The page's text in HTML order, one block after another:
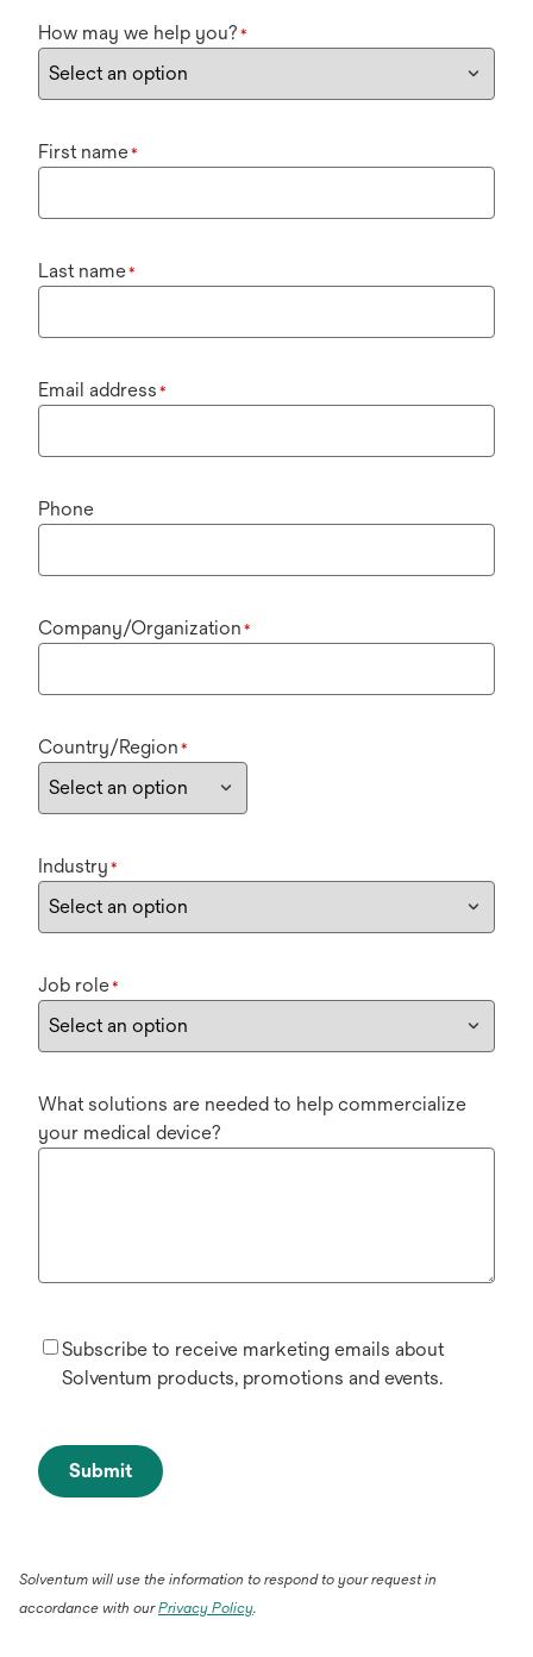
How may we help you? *
First name*
Last name*
Email address *
Phone
Company/Organization *
Country/Region *
Industry *
Job role*
What solutions are needed to help commercialize
your medical device?
Subscribe to receive marketing emails about
Solventum products, promotions and events.
Submit
Solventum will use the information to respond to your request in
accordance with ourPrivacy Policy.